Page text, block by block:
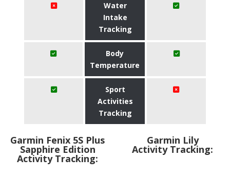
Water
Intake
Tracking
Body
Temperature
Sport
Activities
Tracking
Garmin Fenix 5S Plus
Sapphire Edition
Activity Tracking:
Garmin Lily
Activity Tracking: